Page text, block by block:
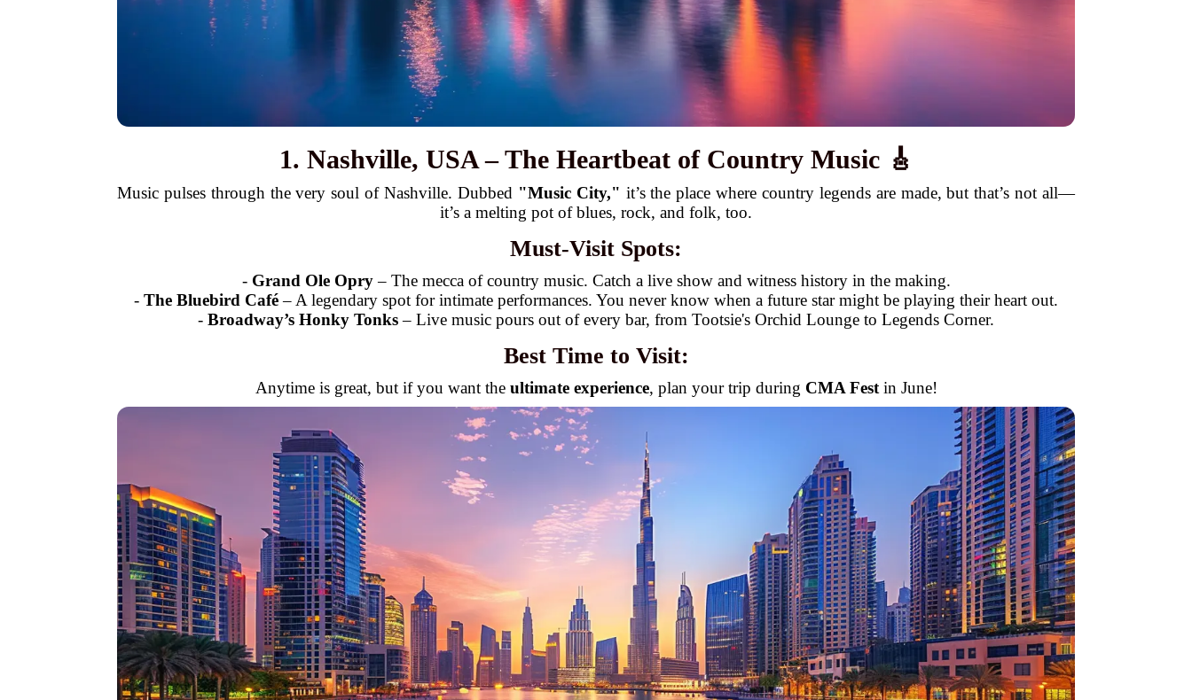
1. Nashville, USA – The Heartbeat of Country Music 🎸
Music pulses through the very soul of Nashville. Dubbed "Music City," it’s the place where country legends are made, but that’s not all—
it’s a melting pot of blues, rock, and folk, too.
Must-Visit Spots:
- Grand Ole Opry– The mecca of country music. Catch a live show and witness history in the making.
- The Bluebird Café– A legendary spot for intimate performances. You never know when a future star might be playing their heart out.
- Broadway’s Honky Tonks– Live music pours out of every bar, from Tootsie's Orchid Lounge to Legends Corner.
Best Time to Visit:
Anytime is great, but if you want the ultimate experience, plan your trip during CMA Festin June!